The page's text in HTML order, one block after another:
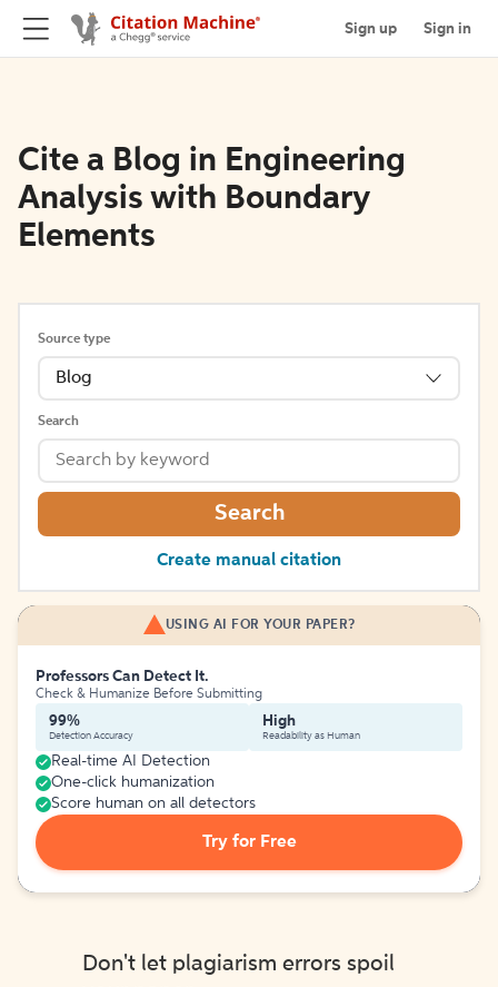
Sign up Sign in
Cite a Blog in Engineering
Analysis with Boundary
Elements
Source type
Blog
Search
Search
Create manual citation
USING AI FOR YOUR PAPER?
Professors Can Detect It.
Check & Humanize Before Submitting
99%
Detection Accuracy
High
Readability as Human
Real-time AI Detection
One-click humanization
Score human on all detectors
Try for Free
Don't let plagiarism errors spoil